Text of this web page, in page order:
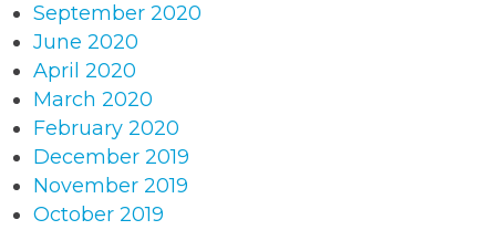
September 2020
June 2020
April 2020
March 2020
February 2020
December 2019
November 2019
October 2019